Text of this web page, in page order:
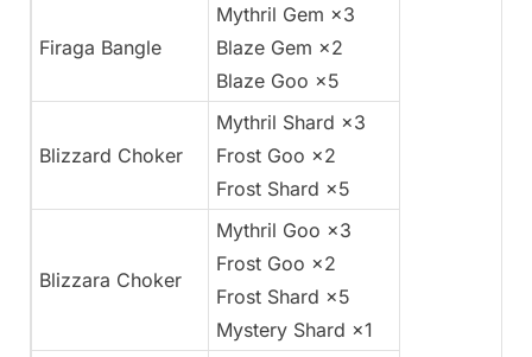
Firaga Bangle
Mythril Gem ×3
Blaze Gem ×2
Blaze Goo ×5
Blizzard Choker
Mythril Shard ×3
Frost Goo ×2
Frost Shard ×5
Blizzara Choker
Mythril Goo ×3
Frost Goo ×2
Frost Shard ×5
Mystery Shard ×1